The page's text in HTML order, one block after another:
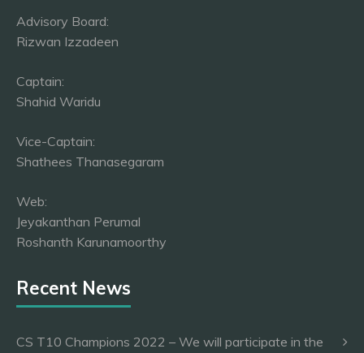
Advisory Board:
Rizwan Izzadeen
Captain:
Shahid Waridu
Vice-Captain:
Shathees Thanasegaram
Web:
Jeyakanthan Perumal
Roshanth Karunamoorthy
Recent News
CS T10 Champions 2022 – We will participate in the